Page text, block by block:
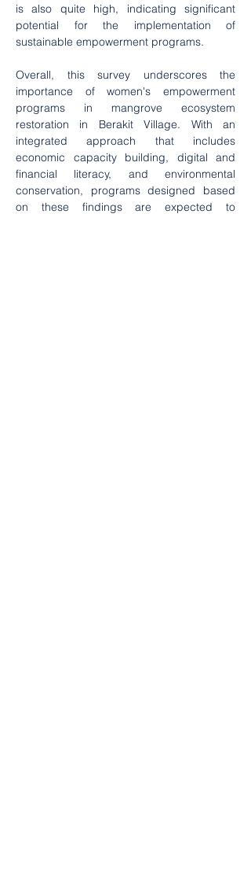
is also quite high, indicating significant
potential for the implementation of
sustainable empowerment programs.
Overall, this survey underscores the
importance of women's empowerment
programs in mangrove ecosystem
restoration in Berakit Village. With an
integrated approach that includes
economic capacity building, digital and
financial literacy, and environmental
conservation, programs designed based
on these findings are expected to